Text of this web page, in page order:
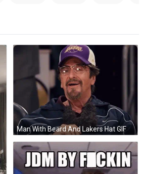
Man With Beard And Lakers Hat GIF